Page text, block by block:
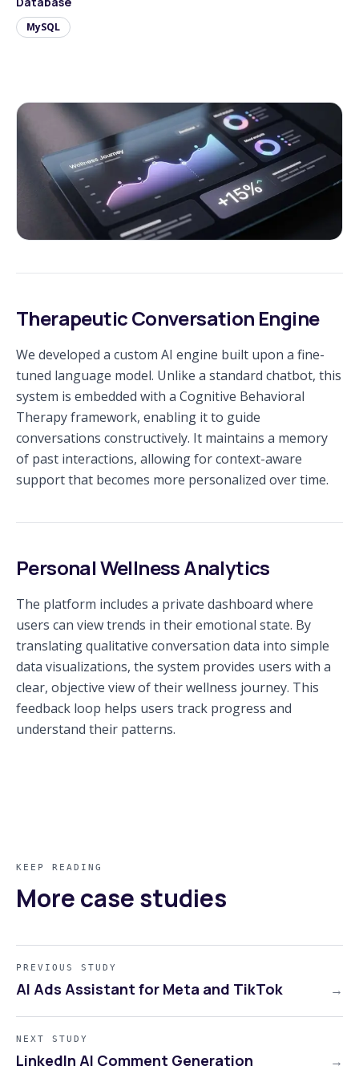
MySQL
Therapeutic Conversation Engine
We developed a custom AI engine built upon a fine-
tuned language model. Unlike a standard chatbot, this
system is embedded with a Cognitive Behavioral
Therapy framework, enabling it to guide
conversations constructively. It maintains a memory
of past interactions, allowing for context-aware
support that becomes more personalized over time.
Personal Wellness Analytics
The platform includes a private dashboard where
users can view trends in their emotional state. By
translating qualitative conversation data into simple
data visualizations, the system provides users with a
clear, objective view of their wellness journey. This
feedback loop helps users track progress and
understand their patterns.
KEEP READING
More case studies
PREVIOUS STUDY
AI Ads Assistant for Meta and TikTok →
NEXT STUDY
LinkedIn AI Comment Generation →